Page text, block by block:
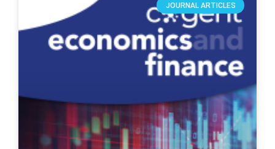
JOURNAL ARTICLES